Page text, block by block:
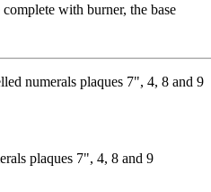
with burner, the base
plaques 7", 4, 8 and 9